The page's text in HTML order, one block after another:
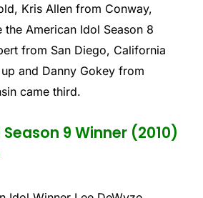
Kris Allen from Conway,
the American Idol Season 8
from San Diego, California
and Danny Gokey from
came third.
9 Winner (2010)